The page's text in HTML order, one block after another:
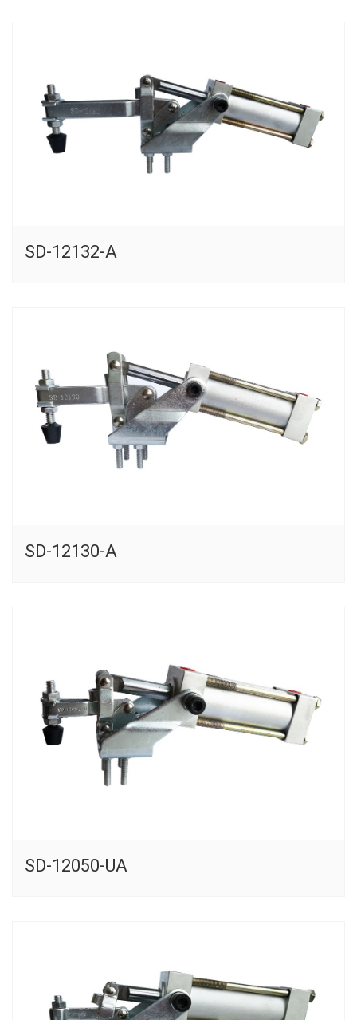
SD-12132-A
SD-12130-A
SD-12050-UA